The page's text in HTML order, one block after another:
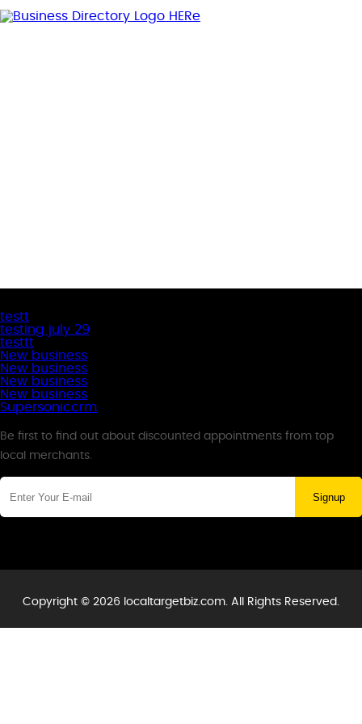
testt
testing july 29
testtt
New business
New business
New business
New business
Supersoniccrm
Be first to find out about discounted appointments from top
local merchants.
Signup
Copyright © 2026 localtargetbiz.com. All Rights Reserved.